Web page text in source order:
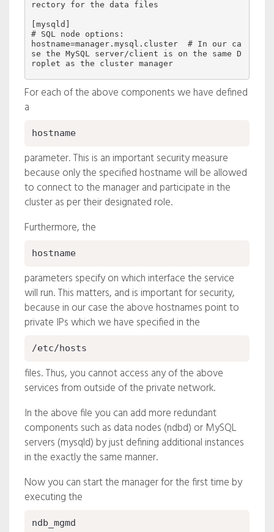
rectory for the data files
[mysqld]
# SQL node options:
hostname=manager.mysql.cluster  # In our ca
se the MySQL server/client is on the same D
roplet as the cluster manager
For each of the above components we have defined
a
hostname
parameter. This is an important security measure
because only the specified hostname will be allowed
to connect to the manager and participate in the
cluster as per their designated role.
Furthermore, the
hostname
parameters specify on which interface the service
will run. This matters, and is important for security,
because in our case the above hostnames point to
private IPs which we have specified in the
/etc/hosts
files. Thus, you cannot access any of the above
services from outside of the private network.
In the above file you can add more redundant
components such as data nodes (ndbd) or MySQL
servers (mysqld) by just defining additional instances
in the exactly the same manner.
Now you can start the manager for the first time by
executing the
ndb_mgmd